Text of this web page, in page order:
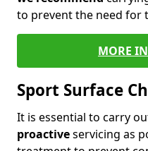
to prevent the need for
MORE
Sport Surface
It is essential to carry
proactiveservicing as